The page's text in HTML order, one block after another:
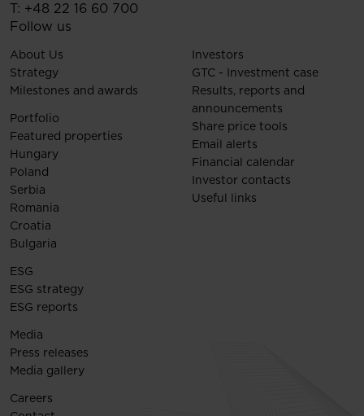
T: +48 22 16 60 700
Follow us
About Us
Strategy
Milestones and awards
Portfolio
Featured properties
Hungary
Poland
Serbia
Romania
Croatia
Bulgaria
Investors
GTC - Investment case
Results, reports and
announcements
Share price tools
Email alerts
Financial calendar
Investor contacts
Useful links
ESG
ESG strategy
ESG reports
Media
Press releases
Media gallery
Careers